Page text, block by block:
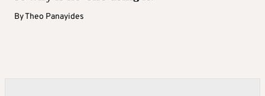
ByTheo Panayides